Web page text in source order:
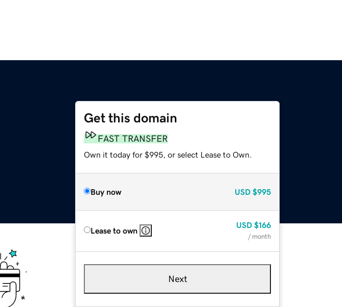
Get this domain
FAST TRANSFER
Own it today for $995, or select Lease to Own.
Buy now USD $995
Lease to own
USD $166
/ month
Next